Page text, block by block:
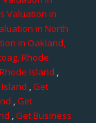
Valuation in
in North
in Oakland,
Rhode
Island ,
,Get
,Get
,Get Business